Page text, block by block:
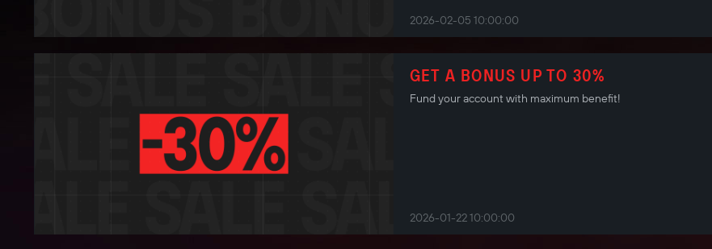
2026-02-05 10:00:00
GET A BONUS UP TO 30%
Fund your account with maximum benefit!
2026-01-22 10:00:00